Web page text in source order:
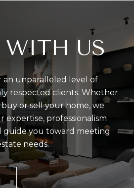
WITH US
an unparalleled level of
respected clients. Whether
or sell your home, we
professionalism
guide you toward meeting
needs.